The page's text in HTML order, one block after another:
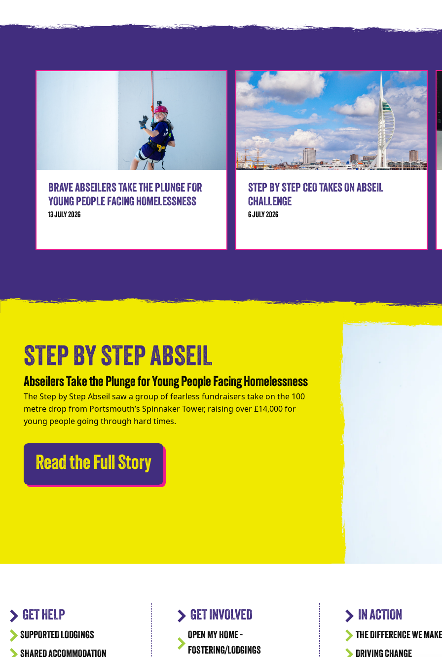
BRAVE ABSEILERS TAKE THE PLUNGE FOR
YOUNG PEOPLE FACING HOMELESSNESS
13 JULY 2026
STEP BY STEP CEO TAKES ON ABSEIL
CHALLENGE
6 JULY 2026
STEP BY STEP ABSEIL
Abseilers Take the Plunge for Young People Facing Homelessness
The Step by Step Abseil saw a group of fearless fundraisers take on the 100
metre drop from Portsmouth’s Spinnaker Tower, raising over £14,000 for
young people going through hard times.
Read the Full StoryAbseilers Take the Plunge for Young People
GET HELP
SUPPORTED LODGINGS
SHARED ACCOMMODATION
GET INVOLVED
OPEN MY HOME -
FOSTERING/LODGINGS
IN ACTION
THE DIFFERENCE WE MAKE
DRIVING CHANGE